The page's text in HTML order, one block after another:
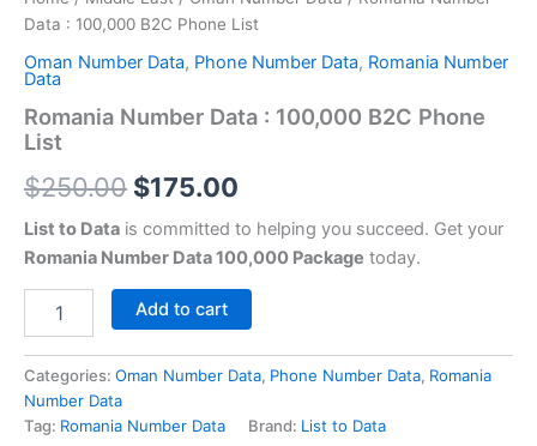
Data : 100,000 B2C Phone List
Oman Number Data, Phone Number Data, Romania Number
Data
Romania Number Data : 100,000 B2C Phone
List
$250.00 $175.00
List to Data is committed to helping you succeed. Get your
Romania Number Data 100,000 Package today.
Add to cart
Categories: Oman Number Data, Phone Number Data, Romania
Number Data
Tag: Romania Number Data Brand: List to Data